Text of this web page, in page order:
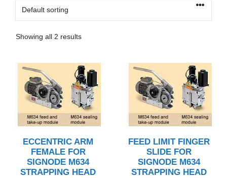
Showing all 2 results
ECCENTRIC ARM
FEMALE FOR
SIGNODE M634
STRAPPING HEAD
FEED LIMIT FINGER
SLIDE FOR
SIGNODE M634
STRAPPING HEAD